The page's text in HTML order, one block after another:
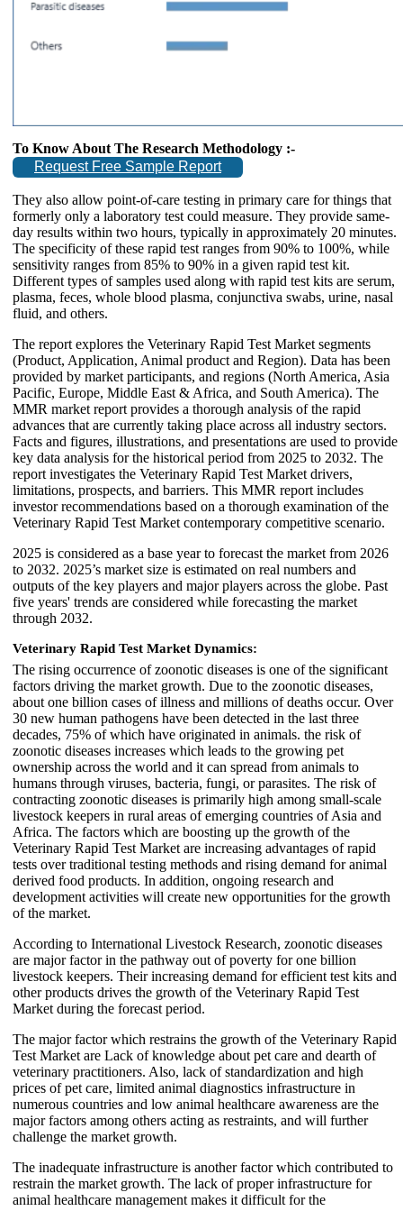
To Know About The Research Methodology :-
Request Free Sample Report
They also allow point-of-care testing in primary care for things that
formerly only a laboratory test could measure. They provide same-
day results within two hours, typically in approximately 20 minutes.
The specificity of these rapid test ranges from 90% to 100%, while
sensitivity ranges from 85% to 90% in a given rapid test kit.
Different types of samples used along with rapid test kits are serum,
plasma, feces, whole blood plasma, conjunctiva swabs, urine, nasal
fluid, and others.
The report explores the Veterinary Rapid Test Market segments
(Product, Application, Animal product and Region). Data has been
provided by market participants, and regions (North America, Asia
Pacific, Europe, Middle East & Africa, and South America). The
MMR market report provides a thorough analysis of the rapid
advances that are currently taking place across all industry sectors.
Facts and figures, illustrations, and presentations are used to provide
key data analysis for the historical period from 2025 to 2032. The
report investigates the Veterinary Rapid Test Market drivers,
limitations, prospects, and barriers. This MMR report includes
investor recommendations based on a thorough examination of the
Veterinary Rapid Test Market contemporary competitive scenario.
2025 is considered as a base year to forecast the market from 2026
to 2032. 2025’s market size is estimated on real numbers and
outputs of the key players and major players across the globe. Past
five years' trends are considered while forecasting the market
through 2032.
Veterinary Rapid Test Market Dynamics:
The rising occurrence of zoonotic diseases is one of the significant
factors driving the market growth. Due to the zoonotic diseases,
about one billion cases of illness and millions of deaths occur. Over
30 new human pathogens have been detected in the last three
decades, 75% of which have originated in animals. the risk of
zoonotic diseases increases which leads to the growing pet
ownership across the world and it can spread from animals to
humans through viruses, bacteria, fungi, or parasites. The risk of
contracting zoonotic diseases is primarily high among small-scale
livestock keepers in rural areas of emerging countries of Asia and
Africa. The factors which are boosting up the growth of the
Veterinary Rapid Test Market are increasing advantages of rapid
tests over traditional testing methods and rising demand for animal
derived food products. In addition, ongoing research and
development activities will create new opportunities for the growth
of the market.
According to International Livestock Research, zoonotic diseases
are major factor in the pathway out of poverty for one billion
livestock keepers. Their increasing demand for efficient test kits and
other products drives the growth of the Veterinary Rapid Test
Market during the forecast period.
The major factor which restrains the growth of the Veterinary Rapid
Test Market are Lack of knowledge about pet care and dearth of
veterinary practitioners. Also, lack of standardization and high
prices of pet care, limited animal diagnostics infrastructure in
numerous countries and low animal healthcare awareness are the
major factors among others acting as restraints, and will further
challenge the market growth.
The inadequate infrastructure is another factor which contributed to
restrain the market growth. The lack of proper infrastructure for
animal healthcare management makes it difficult for the